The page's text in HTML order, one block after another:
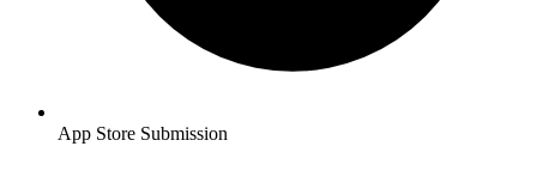
App Store Submission